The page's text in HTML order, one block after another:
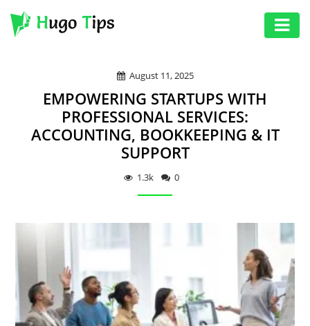
ASSET
ESTATE
SEO
SPORTS
August 11, 2025
EMPOWERING STARTUPS WITH
PROFESSIONAL SERVICES:
ACCOUNTING, BOOKKEEPING & IT
SUPPORT
1.3k 0